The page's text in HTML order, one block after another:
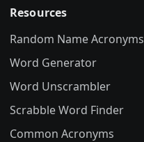
Resources
Random Name Acronyms
Word Generator
Word Unscrambler
Scrabble Word Finder
Common Acronyms